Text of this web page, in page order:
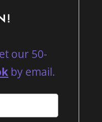
our 50-
by email.